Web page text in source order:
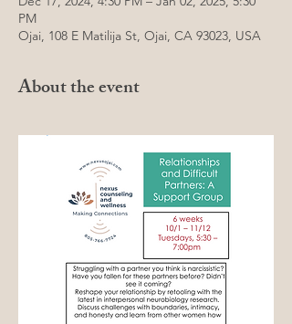
PM
Ojai, 108 E Matilija St, Ojai, CA 93023, USA
About the event